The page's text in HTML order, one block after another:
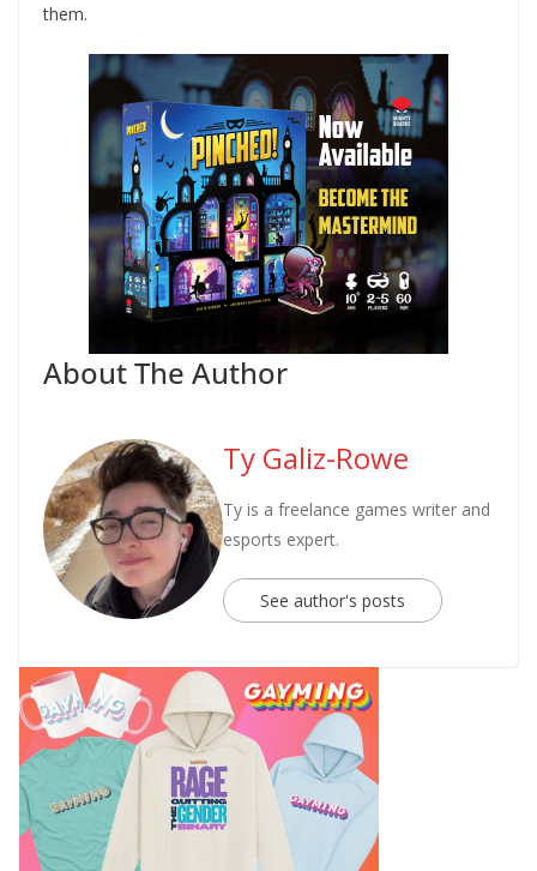
them.
About The Author
Ty Galiz-Rowe
Ty is a freelance games writer and
esports expert.
See author's posts